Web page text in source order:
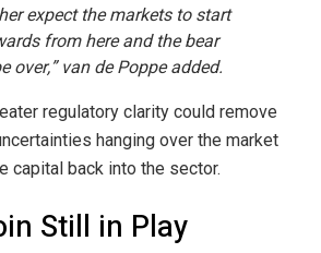
expect the markets to start
from here and the bear
over,” van de Poppe added.
regulatory clarity could remove
hanging over the market
capital back into the sector.
Still in Play